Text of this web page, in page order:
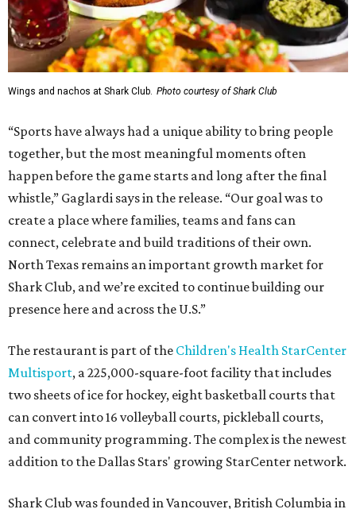
Wings and nachos at Shark Club. Photo courtesy of Shark Club
“Sports have always had a unique ability to bring people
together, but the most meaningful moments often
happen before the game starts and long after the final
whistle,” Gaglardi says in the release. “Our goal was to
create a place where families, teams and fans can
connect, celebrate and build traditions of their own.
North Texas remains an important growth market for
Shark Club, and we’re excited to continue building our
presence here and across the U.S.”
The restaurant is part of the Children's Health StarCenter
Multisport, a 225,000-square-foot facility that includes
two sheets of ice for hockey, eight basketball courts that
can convert into 16 volleyball courts, pickleball courts,
and community programming. The complex is the newest
addition to the Dallas Stars' growing StarCenter network.
Shark Club was founded in Vancouver, British Columbia in